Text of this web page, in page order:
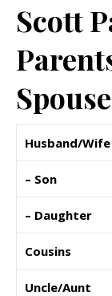
Scott
Spouse
Husband/Wife
– Son
– Daughter
Cousins
Uncle/Aunt